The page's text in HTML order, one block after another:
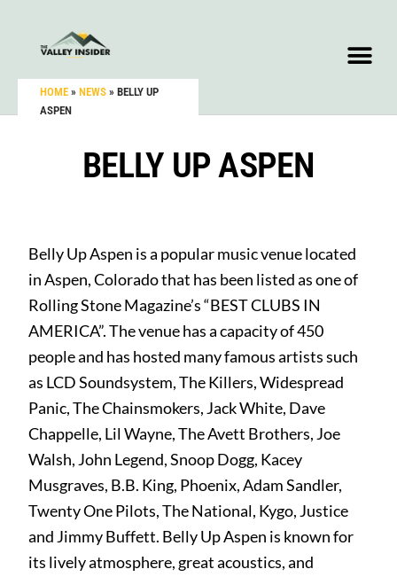
HOME » NEWS » BELLY UP
ASPEN
BELLY UP ASPEN
Belly Up Aspen is a popular music venue located
in Aspen, Colorado that has been listed as one of
Rolling Stone Magazine’s “BEST CLUBS IN
AMERICA”. The venue has a capacity of 450
people and has hosted many famous artists such
as LCD Soundsystem, The Killers, Widespread
Panic, The Chainsmokers, Jack White, Dave
Chappelle, Lil Wayne, The Avett Brothers, Joe
Walsh, John Legend, Snoop Dogg, Kacey
Musgraves, B.B. King, Phoenix, Adam Sandler,
Twenty One Pilots, The National, Kygo, Justice
and Jimmy Buffett. Belly Up Aspen is known for
its lively atmosphere, great acoustics, and